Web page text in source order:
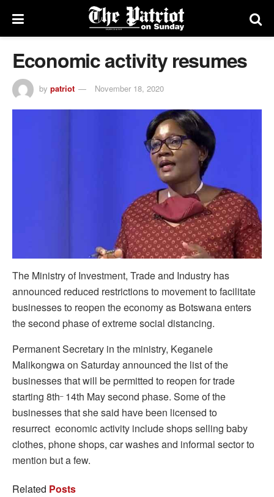
Economic activity resumes
by patriot November 18, 2020
The Ministry of Investment, Trade and Industry has
announced reduced restrictions to movement to facilitate
businesses to reopen the economy as Botswana enters
the second phase of extreme social distancing.
Permanent Secretary in the ministry, Keganele
Malikongwa on Saturday announced the list of the
businesses that will be permitted to reopen for trade
starting 8th– 14th May second phase. Some of the
businesses that she said have been licensed to
resurrect economic activity include shops selling baby
clothes, phone shops, car washes and informal sector to
mention but a few.
Related Posts